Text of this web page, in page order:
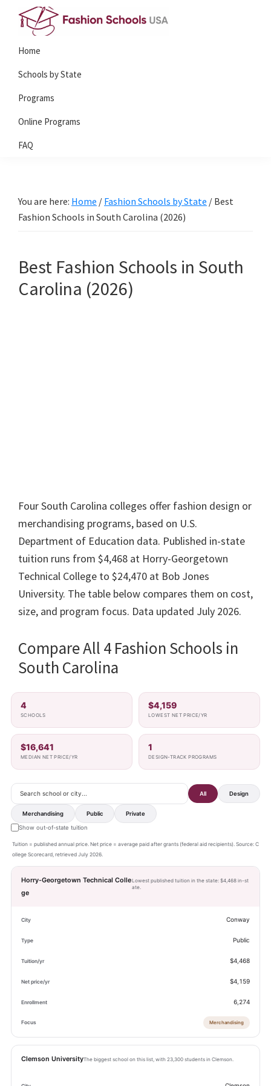
primary
main
Schools
Home
Schools by State
Programs
Online Programs
FAQ
You are here: Home / Fashion Schools by State / Best
Fashion Schools in South Carolina (2026)
Best Fashion Schools in South
Carolina (2026)
Four South Carolina colleges offer fashion design or
merchandising programs, based on U.S.
Department of Education data. Published in-state
tuition runs from $4,468 at Horry-Georgetown
Technical College to $24,470 at Bob Jones
University. The table below compares them on cost,
size, and program focus. Data updated July 2026.
Compare All 4 Fashion Schools in
South Carolina
4
SCHOOLS
$4,159
LOWEST NET PRICE/YR
$16,641
MEDIAN NET PRICE/YR
1
DESIGN-TRACK PROGRAMS
All Design
Merchandising Public Private
Show out-of-state tuition
Tuition = published annual price. Net price = average paid after grants (federal aid recipients). Source: C
ollege Scorecard, retrieved July 2026.
Horry-Georgetown Technical Colle
ge
Lowest published tuition in the state: $4,468 in-st
ate.
Conway
Public
$4,468
$4,159
6,274
Merchandising
Clemson UniversityThe biggest school on this list, with 23,300 students in Clemson.